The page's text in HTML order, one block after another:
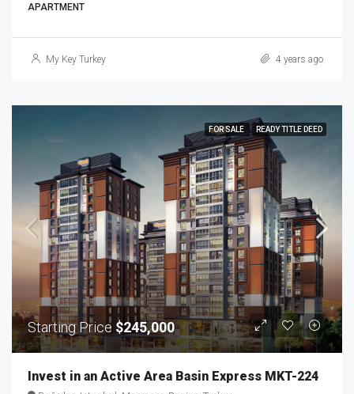
APARTMENT
My Key Turkey 4 years ago
FOR SALE READY TITLE DEED
Starting Price $245,000
Invest in an Active Area Basin Express MKT-224